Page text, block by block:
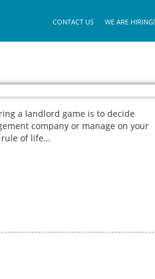
CONTACT US WE ARE HIRING!
a landlord game is to decide
company or manage on your
rule of life…